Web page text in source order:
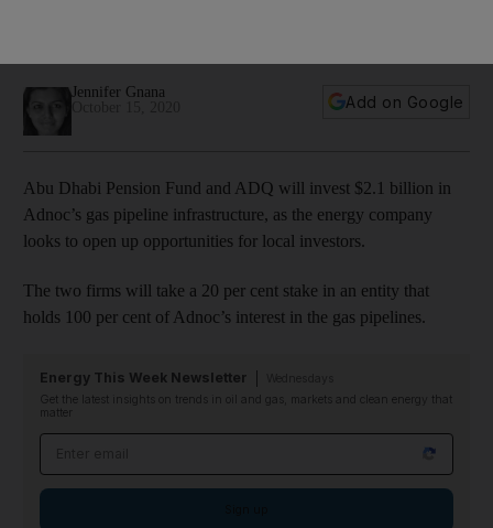
Jennifer Gnana
Add on Google
Abu Dhabi Pension Fund and ADQ will invest $2.1 billion in
Adnoc’s gas pipeline infrastructure, as the energy company
looks to open up opportunities for local investors.
The two firms will take a 20 per cent stake in an entity that
holds 100 per cent of Adnoc’s interest in the gas pipelines.
Energy This Week Newsletter
Get the latest insights on trends in oil and gas, markets and clean energy that
matter